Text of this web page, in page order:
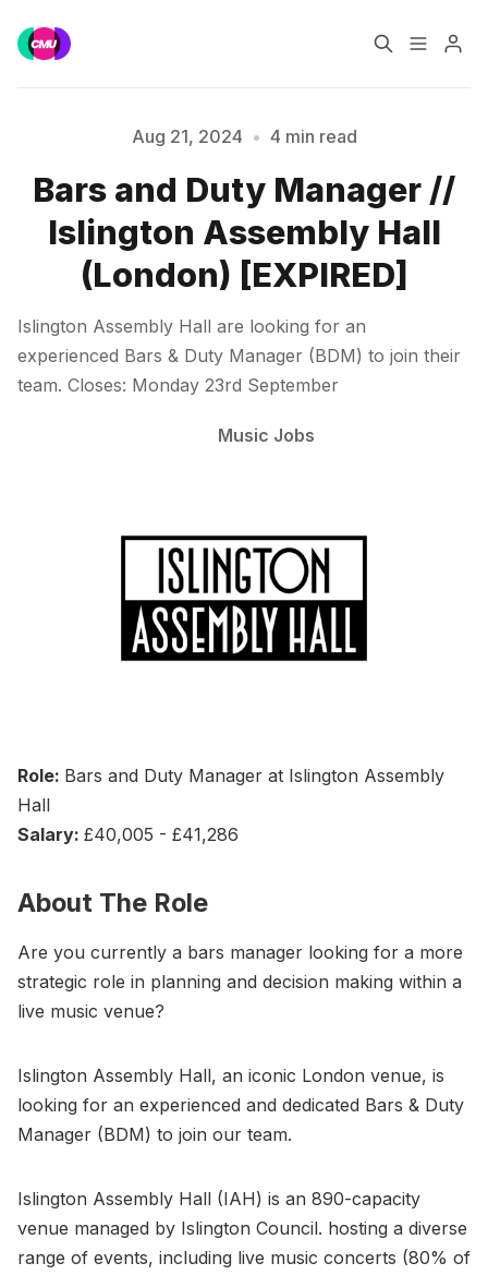
Music Jobs
Training Consultancy
Data & Reports
Please enter at least 3 characters
Aug 21, 2024 • 4 min read
Bars and Duty Manager //
Islington Assembly Hall
(London) [EXPIRED]
Islington Assembly Hall are looking for an
experienced Bars & Duty Manager (BDM) to join their
team. Closes: Monday 23rd September
Music Jobs
Role: Bars and Duty Manager at Islington Assembly
Hall
Salary: £40,005 - £41,286
About The Role
Are you currently a bars manager looking for a more
strategic role in planning and decision making within a
live music venue?
Islington Assembly Hall, an iconic London venue, is
looking for an experienced and dedicated Bars & Duty
Manager (BDM) to join our team.
Islington Assembly Hall (IAH) is an 890-capacity
venue managed by Islington Council. hosting a diverse
range of events, including live music concerts (80% of